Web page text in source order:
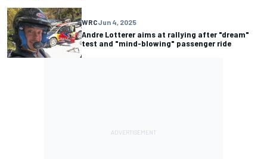
WRCJun 4, 2025
Andre Lotterer aims at rallying after "dream"
test and "mind-blowing" passenger ride